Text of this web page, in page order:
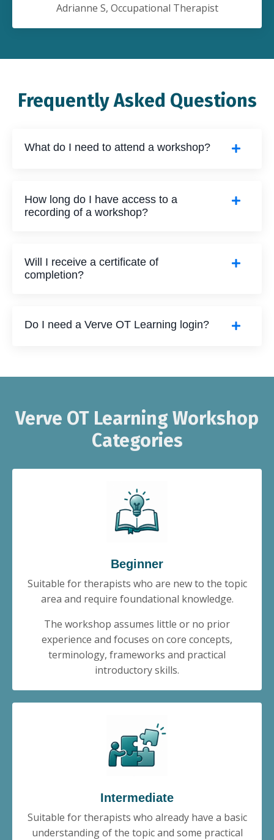
Adrianne S, Occupational Therapist
Frequently Asked Questions
What do I need to attend a workshop?
How long do I have access to a
recording of a workshop?
Will I receive a certificate of
completion?
Do I need a Verve OT Learning login?
Verve OT Learning Workshop
Categories
Beginner
Suitable for therapists who are new to the topic
area and require foundational knowledge.
The workshop assumes little or no prior
experience and focuses on core concepts,
terminology, frameworks and practical
introductory skills.
Intermediate
Suitable for therapists who already have a basic
understanding of the topic and some practical